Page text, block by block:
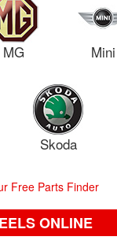
MG Mini
Skoda
Free Parts Finder
ONLINE